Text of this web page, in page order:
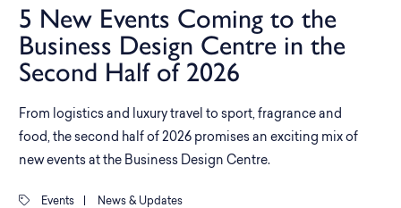
5 New Events Coming to the
Business Design Centre in the
Second Half of 2026
From logistics and luxury travel to sport, fragrance and
food, the second half of 2026 promises an exciting mix of
new events at the Business Design Centre.
Events News & Updates